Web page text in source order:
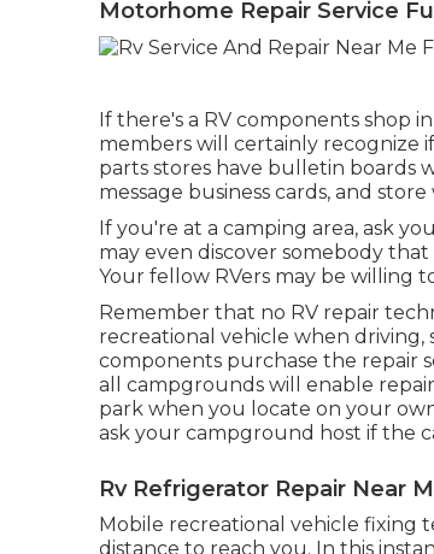
Motorhome Repair Service
If there's a RV components shop
members will certainly recognize
parts stores have bulletin boards
message business cards, and
If you're at a camping area, ask
may even discover somebody
Your fellow RVers may be willing
Remember that no RV repair
recreational vehicle when
components purchase the repair
all campgrounds will enable
park when you locate on your
ask your campground host if the
Rv Refrigerator Repair Near
Mobile recreational vehicle fixing
distance to reach you. In this